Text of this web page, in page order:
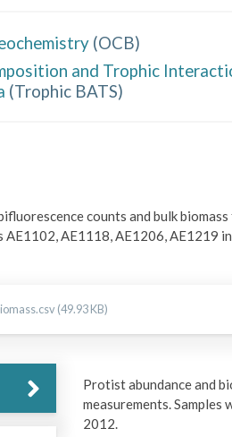
(OCB)
and Trophic
(Trophic BATS)
counts and bulk
AE1118, AE1206, AE1219 in
(49.93 KB)
Protist abundance and
measurements.
2012.